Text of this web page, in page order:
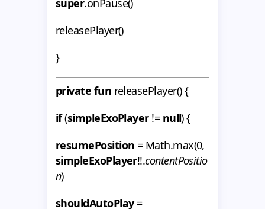
releasePlayer()
}
private fun releasePlayer() {
if(simpleExoPlayer != null) {
resumePosition = Math.max(0,
simpleExoPlayer!!.contentPositio
n)
shouldAutoPlay =